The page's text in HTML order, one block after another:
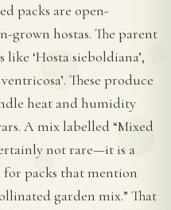
packs are open-
grown hostas. The parent
‘Hosta sieboldiana’,
These produce
heat and humidity
A mix labelled “Mixed
not rare—it is a
packs that mention
garden mix.” That